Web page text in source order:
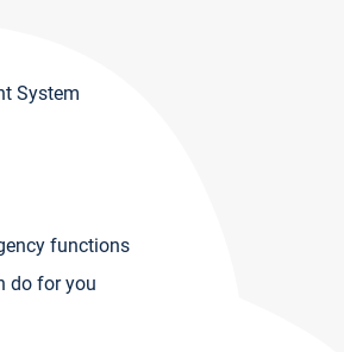
System
functions
do for you